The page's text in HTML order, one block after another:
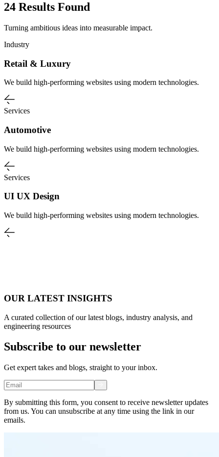
24 Results Found
Turning ambitious ideas into measurable impact.
Industry
Retail & Luxury
We build high-performing websites using modern technologies.
Services
Automotive
We build high-performing websites using modern technologies.
Services
UI UX Design
We build high-performing websites using modern technologies.
OUR LATEST INSIGHTS
A curated collection of our latest blogs, industry analysis, and
engineering resources
Subscribe to our newsletter
Get expert takes and blogs, straight to your inbox.
By submitting this form, you consent to receive newsletter updates
from us. You can unsubscribe at any time using the link in our
emails.